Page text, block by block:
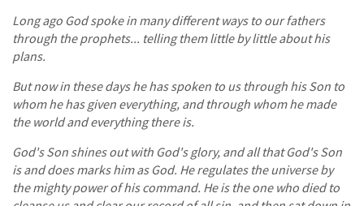
Long ago God spoke in many different ways to our fathers
through the prophets... telling them little by little about his
plans.
But now in these days he has spoken to us through his Son to
whom he has given everything, and through whom he made
the world and everything there is.
God's Son shines out with God's glory, and all that God's Son
is and does marks him as God. He regulates the universe by
the mighty power of his command. He is the one who died to